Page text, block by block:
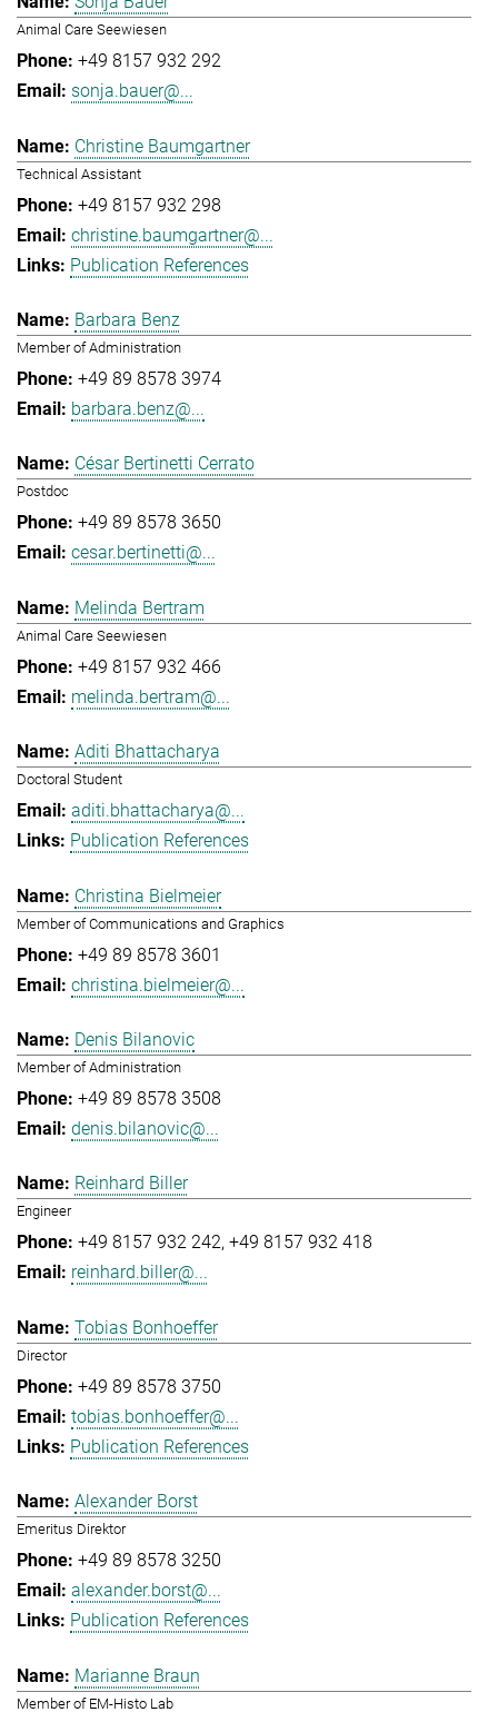
Animal Care Seewiesen
+49 8157 932 292
sonja.bauer@...
Christine Baumgartner
Technical Assistant
+49 8157 932 298
christine.baumgartner@...
Publication References
Barbara Benz
Member of Administration
+49 89 8578 3974
barbara.benz@...
César Bertinetti Cerrato
Postdoc
+49 89 8578 3650
cesar.bertinetti@...
Melinda Bertram
Animal Care Seewiesen
+49 8157 932 466
melinda.bertram@...
Aditi Bhattacharya
Doctoral Student
aditi.bhattacharya@...
Publication References
Christina Bielmeier
Member of Communications and Graphics
+49 89 8578 3601
christina.bielmeier@...
Denis Bilanovic
Member of Administration
+49 89 8578 3508
denis.bilanovic@...
Reinhard Biller
Engineer
+49 8157 932 242 +49 8157 932 418
reinhard.biller@...
Tobias Bonhoeffer
Director
+49 89 8578 3750
tobias.bonhoeffer@...
Publication References
Alexander Borst
Emeritus Direktor
+49 89 8578 3250
alexander.borst@...
Publication References
Marianne Braun
Member of EM-Histo Lab